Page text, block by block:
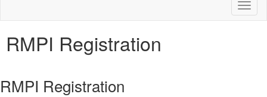
RMPI Registration
RMPI Registration